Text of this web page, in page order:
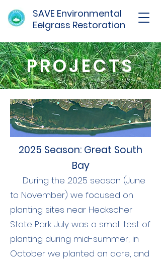
SAVE Environmental
Eelgrass Restoration
PROJECTS
2025 Season: Great South
Bay
During the 2025 season (June
to November) we focused on
planting sites near Heckscher
State Park. July was a small test of
planting during mid-summer; in
October we planted an acre, and